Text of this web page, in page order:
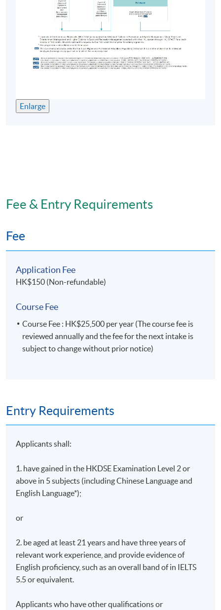
Enlarge
Fee & Entry Requirements
Fee
Application Fee
HK$150 (Non-refundable)
Course Fee
Course Fee : HK$25,500 per year (The course fee is
reviewed annually and the fee for the next intake is
subject to change without prior notice)
Entry Requirements
Applicants shall:
1. have gained in the HKDSE Examination Level 2 or
above in 5 subjects (including Chinese Language and
English Language*);
or
2. be aged at least 21 years and have three years of
relevant work experience, and provide evidence of
English proficiency, such as an overall band of in IELTS
5.5 or equivalent.
Applicants who have other qualifications or